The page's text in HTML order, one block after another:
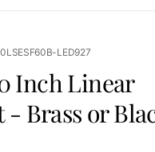
LED927
Inch Linear
- Brass or